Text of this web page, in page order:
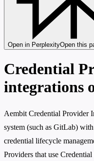
Open in PerplexityOpen this
Credential
integrations
Aembit Credential Provider
system (such as GitLab)
credential lifecycle
Providers that use